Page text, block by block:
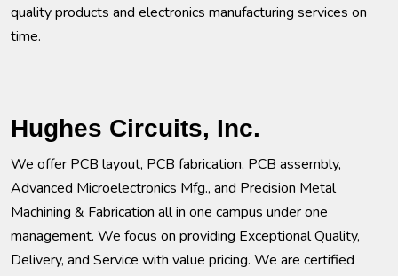
quality products and electronics manufacturing services on
time.
Hughes Circuits, Inc.
We offer PCB layout, PCB fabrication, PCB assembly,
Advanced Microelectronics Mfg., and Precision Metal
Machining & Fabrication all in one campus under one
management. We focus on providing Exceptional Quality,
Delivery, and Service with value pricing. We are certified